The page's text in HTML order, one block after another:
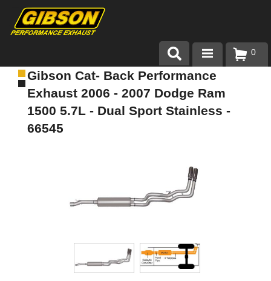
Products
About Gibson Exhaust
Exhaust 101
0
Gibson Cat- Back Performance
Exhaust 2006 - 2007 Dodge Ram
1500 5.7L - Dual Sport Stainless -
66545